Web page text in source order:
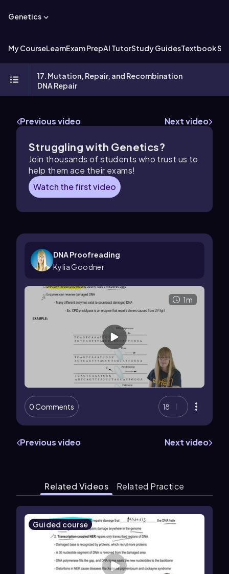
Genetics
My CourseLearnExam PrepAI TutorStudy GuidesTextbook
17. Mutation, Repair, and Recombination
DNA Repair
Previous video Next video
Struggling with Genetics?
Join thousands of students who trust us to
help them ace their exams!
Watch the first video
DNA Proofreading
Kylia Goodner
1m
0 Comments 18
Previous video Next video
Related Videos Related Practice
Guided course